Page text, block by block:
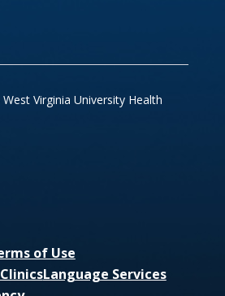
Virginia University Health
of Use
Language Services